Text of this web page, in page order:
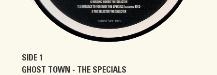
SIDE 1
GHOST TOWN - THE SPECIALS